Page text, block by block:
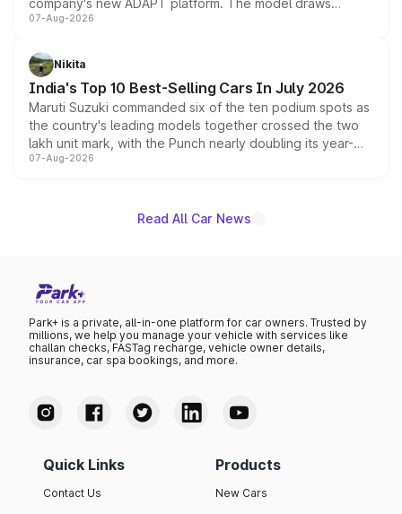
company's new ADAPT platform. The model draws
heavily from the Wuling Starlight 560 sold overseas and
in hybrid powertrain options, positioning it above the
existing Hector in the brand's India lineup.
07-Aug-2026
Nikita
India's Top 10 Best-Selling Cars In July 2026
Maruti Suzuki commanded six of the ten podium spots as
the country's leading models together crossed the two
lakh unit mark, with the Punch nearly doubling its year-
on-year volumes to stand out as the fastest-growing
07-Aug-2026
Read All Car News
Park+ is a private, all-in-one platform for car owners. Trusted by
millions, we help you manage your vehicle with services like
challan checks, FASTag recharge, vehicle owner details,
insurance, car spa bookings, and more.
Quick Links
Contact Us
Products
New Cars